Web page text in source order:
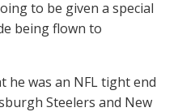
to be given a special
being flown to
he was an NFL tight end
Steelers and New